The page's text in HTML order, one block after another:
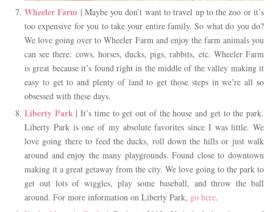
Wheeler Farm | Maybe you don’t want to travel up to the zoo or it’s
too expensive for you to take your entire family. So what do you do?
We love going over to Wheeler Farm and enjoy the farm animals you
can see there: cows, horses, ducks, pigs, rabbits, etc. Wheeler Farm
is great because it’s found right in the middle of the valley making it
easy to get to and plenty of land to get those steps in we’re all so
obsessed with these days.
Liberty Park| It’s time to get out of the house and get to the park.
Liberty Park is one of my absolute favorites since I was little. We
love going there to feed the ducks, roll down the hills or just walk
around and enjoy the many playgrounds. Found close to downtown
making it a great getaway from the city. We love going to the park to
get out lots of wiggles, play some baseball, and throw the ball
around. For more information on Liberty Park, go here.